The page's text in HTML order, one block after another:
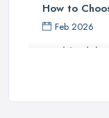
How to
Feb 2026
Health Club